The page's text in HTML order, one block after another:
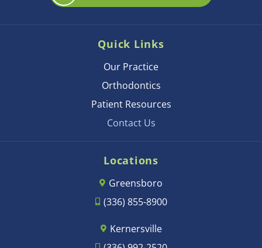
Quick Links
Our Practice
Orthodontics
Patient Resources
Contact Us
Locations
Greensboro
(336) 855-8900
Kernersville